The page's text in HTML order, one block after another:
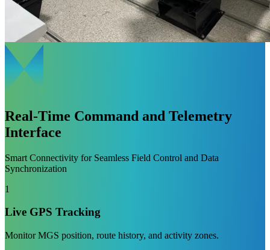
Real-Time Command and Telemetry
Interface
Smart Connectivity for Seamless Field Control and Data
Synchronization
1
Live GPS Tracking
Monitor MGS position, route history, and activity zones.